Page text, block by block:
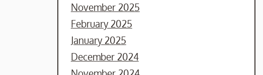
November 2025
February 2025
January 2025
December 2024